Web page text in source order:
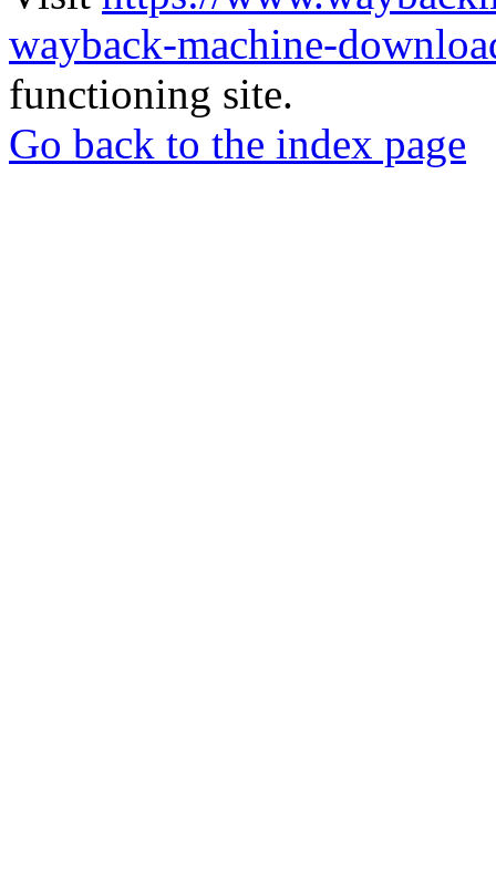
wayback-machine-
functioning site.
Go back to the index page